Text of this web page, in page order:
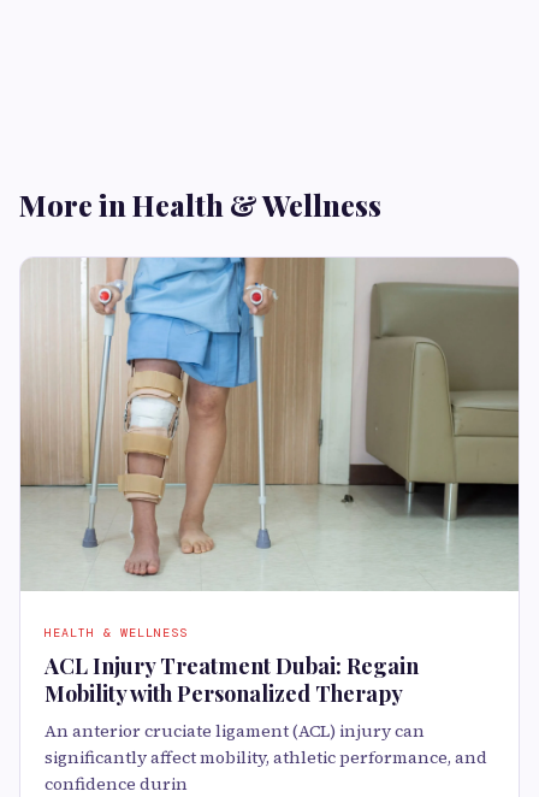
More in Health & Wellness
HEALTH & WELLNESS
ACL Injury Treatment Dubai: Regain
Mobility with Personalized Therapy
An anterior cruciate ligament (ACL) injury can
significantly affect mobility, athletic performance, and
confidence durin